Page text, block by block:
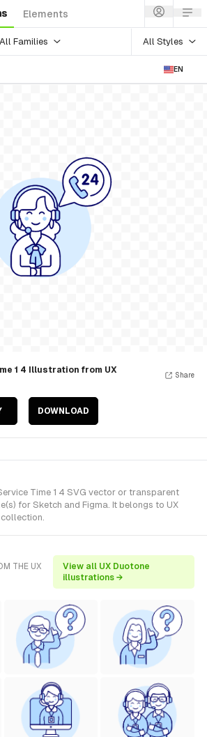
Elements
All Families All Styles
EN
1 4 Illustration from UX
DOWNLOAD
Share
Time 1 4 SVG vector or transparent
for Sketch and Figma. It belongs to UX
THE UX
View all UX Duotone
illustrations →